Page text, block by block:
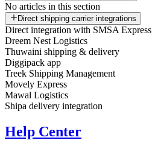
No articles in this section
Direct shipping carrier integrations
Direct integration with SMSA Express
Dreem Nest Logistics
Thuwaini shipping & delivery
Diggipack app
Treek Shipping Management
Movely Express
Mawal Logistics
Shipa delivery integration
Help Center